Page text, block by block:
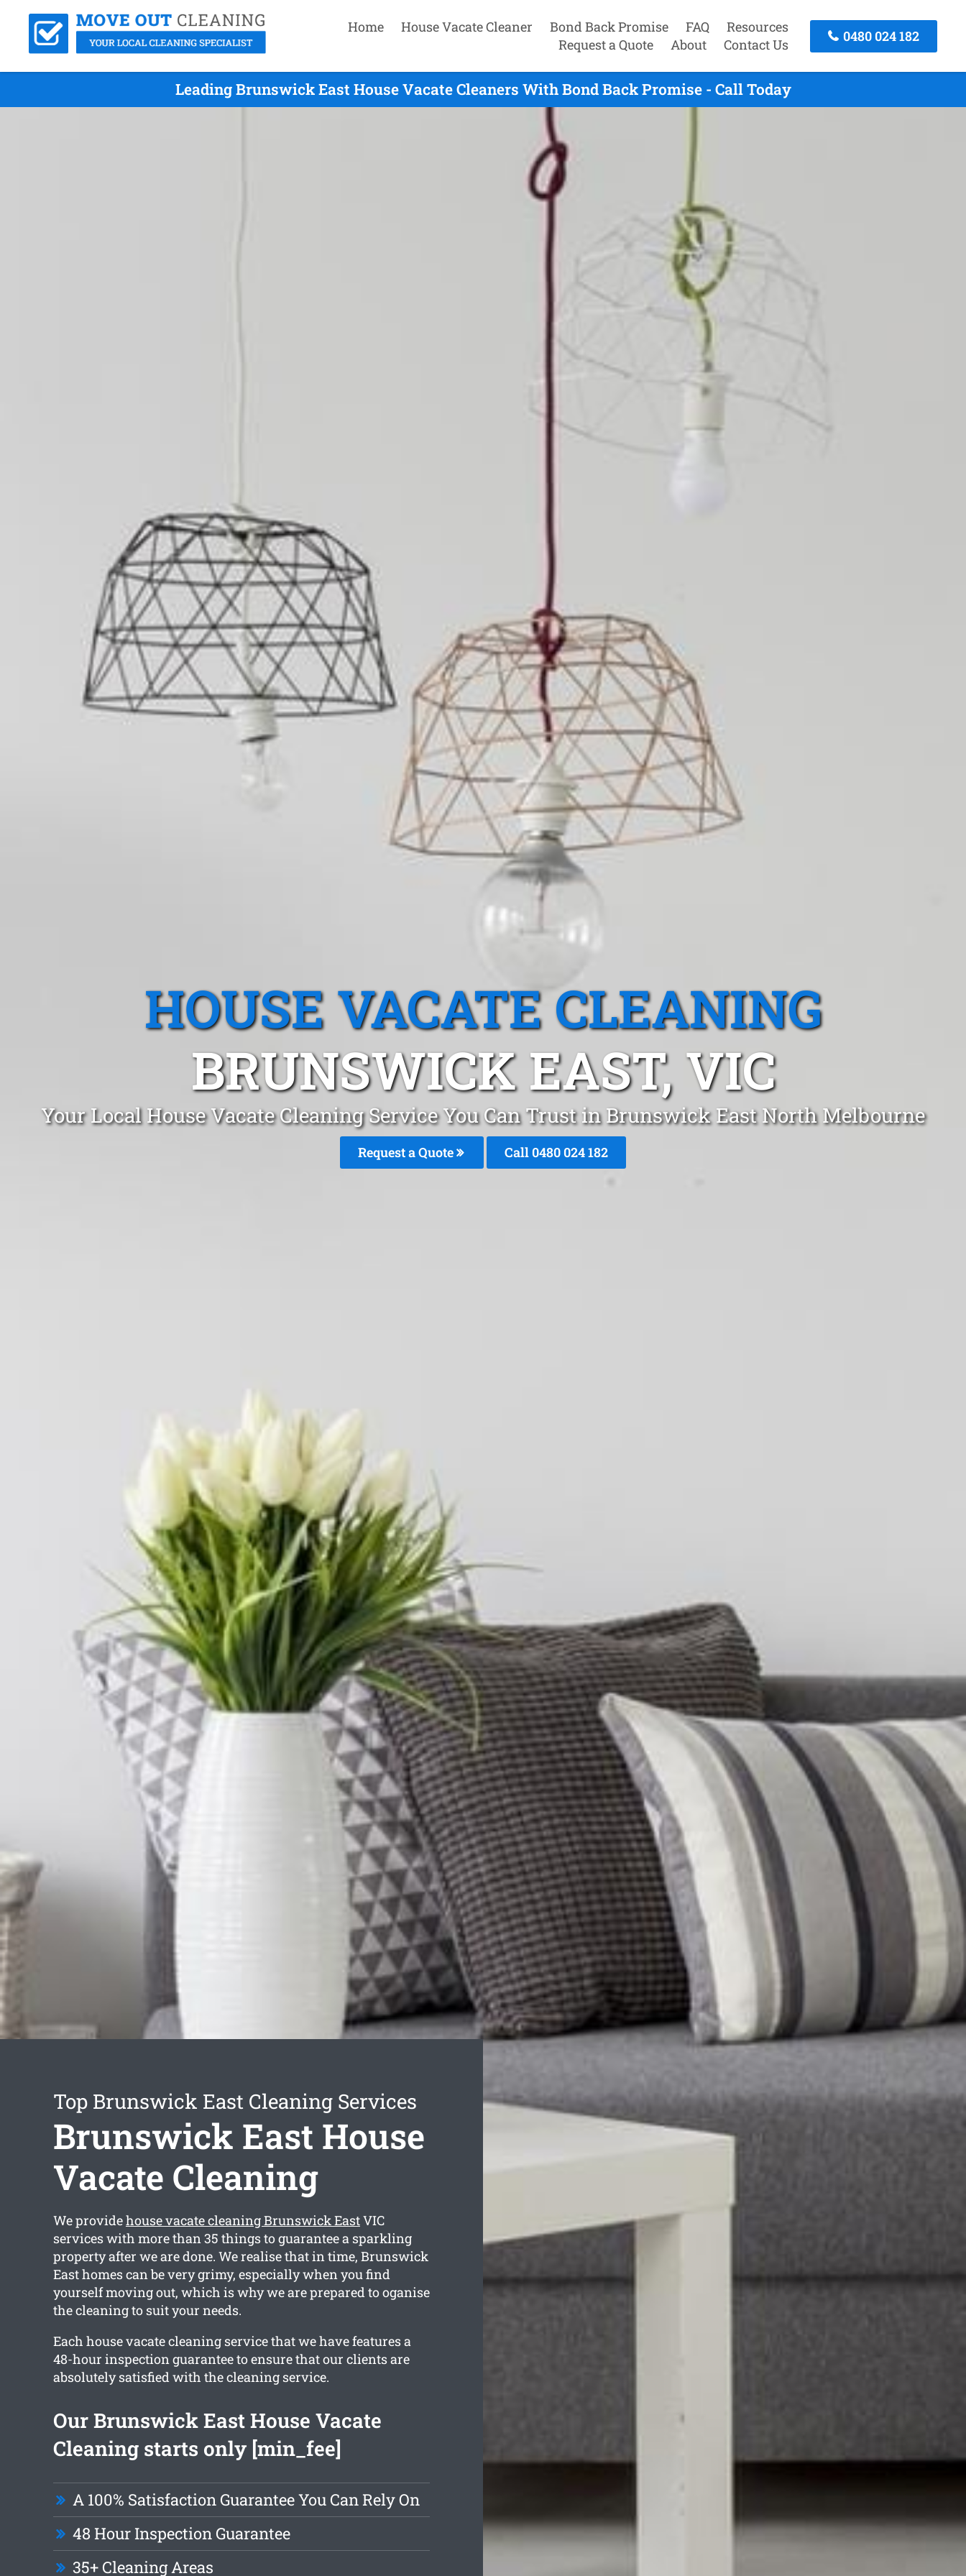
Home House Vacate Cleaner Bond Back Promise FAQ
Resources
Request a Quote
About Contact Us
0480 024 182
Leading Brunswick East House Vacate Cleaners With Bond Back Promise - Call Today
HOUSE VACATE CLEANING
BRUNSWICK EAST, VIC
Your Local House Vacate Cleaning Service You Can Trust in Brunswick East North Melbourne
Request a Quote Call 0480 024 182
Top Brunswick East Cleaning Services
Brunswick East House
Vacate Cleaning
We providehouse vacate cleaning Brunswick EastVIC
services with more than 35 things to guarantee a sparkling
property after we are done. We realise that in time, Brunswick
East homes can be very grimy, especially when you find
yourself moving out, which is why we are prepared to oganise
the cleaning to suit your needs.
Each house vacate cleaning service that we have features a
48-hour inspection guarantee to ensure that our clients are
absolutely satisfied with the cleaning service.
Our Brunswick East House Vacate
Cleaning starts only [min_fee]
A 100% Satisfaction Guarantee You Can Rely On
48 Hour Inspection Guarantee
35+ Cleaning Areas